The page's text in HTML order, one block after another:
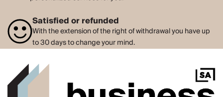
Satisfied or refunded
With the extension of the right of withdrawal you have up
to 30 days to change your mind.